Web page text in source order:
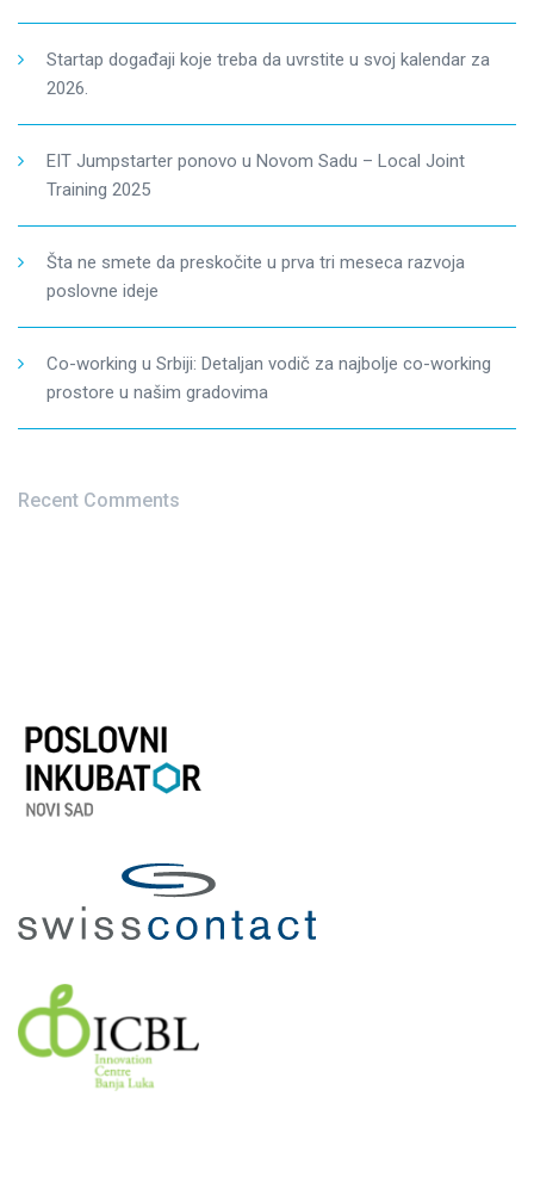
Startap događaji koje treba da uvrstite u svoj kalendar za
2026.
EIT Jumpstarter ponovo u Novom Sadu – Local Joint
Training 2025
Šta ne smete da preskočite u prva tri meseca razvoja
poslovne ideje
Co-working u Srbiji: Detaljan vodič za najbolje co-working
prostore u našim gradovima
Recent Comments